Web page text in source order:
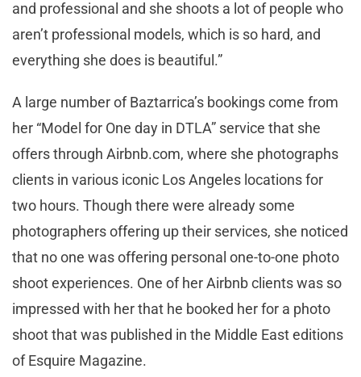
and professional and she shoots a lot of people who
aren’t professional models, which is so hard, and
everything she does is beautiful.”
A large number of Baztarrica’s bookings come from
her “Model for One day in DTLA” service that she
offers through Airbnb.com, where she photographs
clients in various iconic Los Angeles locations for
two hours. Though there were already some
photographers offering up their services, she noticed
that no one was offering personal one-to-one photo
shoot experiences. One of her Airbnb clients was so
impressed with her that he booked her for a photo
shoot that was published in the Middle East editions
of Esquire Magazine.